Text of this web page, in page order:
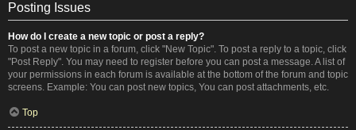
Posting Issues
How do I create a new topic or post a reply?
To post a new topic in a forum, click "New Topic". To post a reply to a topic, click
"Post Reply". You may need to register before you can post a message. A list of
your permissions in each forum is available at the bottom of the forum and topic
screens. Example: You can post new topics, You can post attachments, etc.
Top